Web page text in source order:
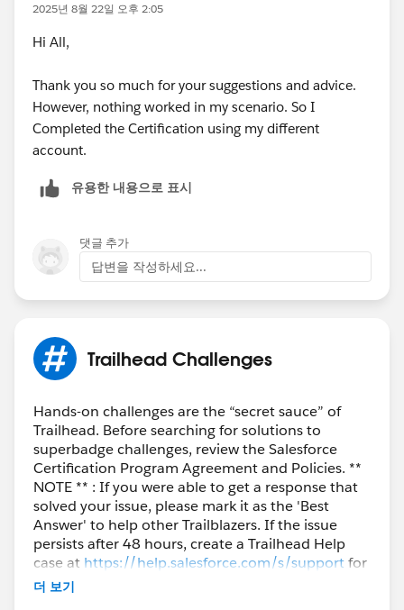
2025년 8월 22일 오후 2:05
Hi All,
Thank you so much for your suggestions and advice.
However, nothing worked in my scenario. So I
Completed the Certification using my different
account.
유용한 내용으로 표시
댓글 추가
답변을 작성하세요...
Trailhead Challenges
Hands-on challenges are the “secret sauce” of
Trailhead. Before searching for solutions to
superbadge challenges, review the Salesforce
Certification Program Agreement and Policies. **
NOTE ** : If you were able to get a response that
solved your issue, please mark it as the 'Best
Answer' to help other Trailblazers. If the issue
persists after 48 hours, create a Trailhead Help
case at https://help.salesforce.com/s/supportfor
further assistance.
더 보기